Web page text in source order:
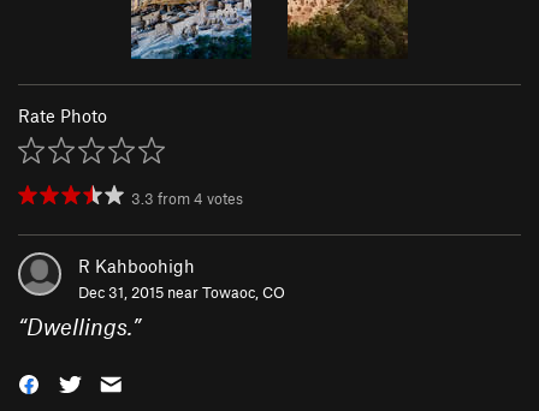
Rate Photo
3.3 from4 votes
R Kahboohigh
Dec 31, 2015 nearTowaoc, CO
“Dwellings.”